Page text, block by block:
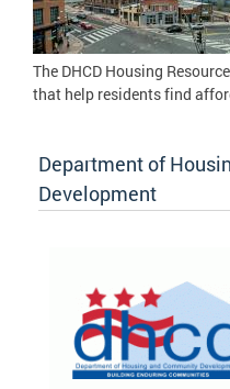
The DHCD Housing
that help residents find
Department of
Development